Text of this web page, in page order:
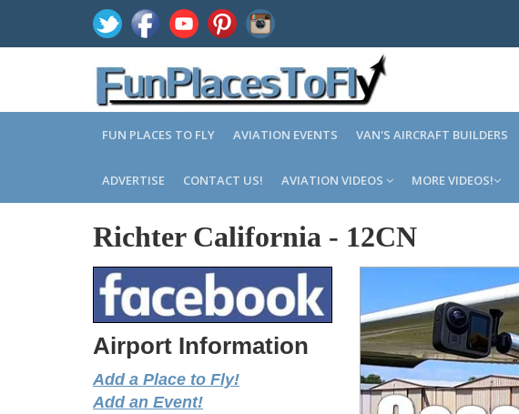
FUN PLACES TO FLY AVIATION EVENTS VAN'S AIRCRAFT BUILDERS
ADVERTISE CONTACT US! AVIATION VIDEOS MORE VIDEOS!
Richter California - 12CN
Airport Information
Add a Place to Fly!
Add an Event!